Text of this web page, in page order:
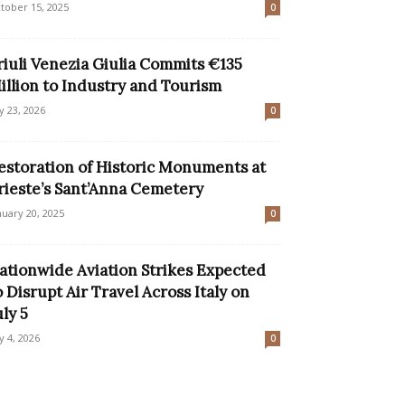
15, 2025 0
Venezia Giulia Commits €135
to Industry and Tourism
23, 2026 0
of Historic Monuments at
Sant’Anna Cemetery
20, 2025 0
Aviation Strikes Expected
Disrupt Air Travel Across Italy on
5
4, 2026 0